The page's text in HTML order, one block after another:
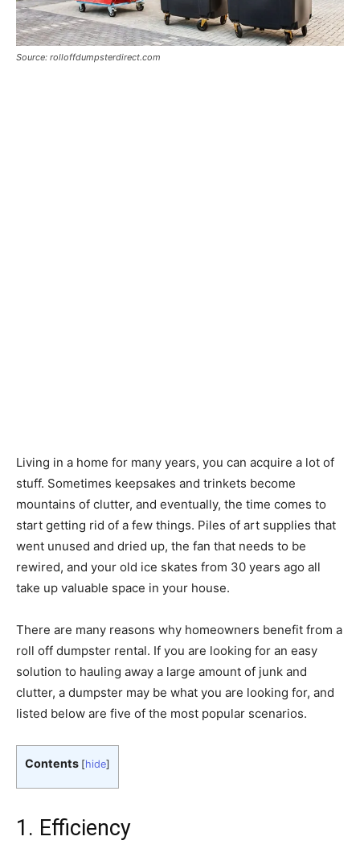
Source: rolloffdumpsterdirect.com
Living in a home for many years, you can acquire a lot of
stuff. Sometimes keepsakes and trinkets become
mountains of clutter, and eventually, the time comes to
start getting rid of a few things. Piles of art supplies that
went unused and dried up, the fan that needs to be
rewired, and your old ice skates from 30 years ago all
take up valuable space in your house.
There are many reasons why homeowners benefit from a
roll off dumpster rental. If you are looking for an easy
solution to hauling away a large amount of junk and
clutter, a dumpster may be what you are looking for, and
listed below are five of the most popular scenarios.
Contents [hide]
1. Efficiency